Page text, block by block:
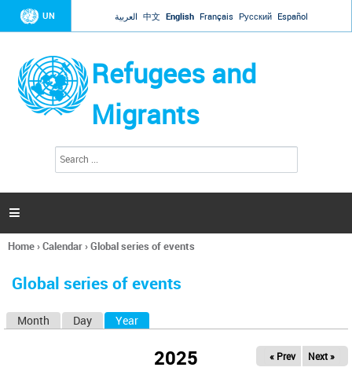
Jump to navigation
UN العربية 中文 English Français Русский Español
Refugees and
Migrants
h
a

You
here
Home›Calendar›Global series of events
Global series of events
Month Day Year
2025 « Prev Next »